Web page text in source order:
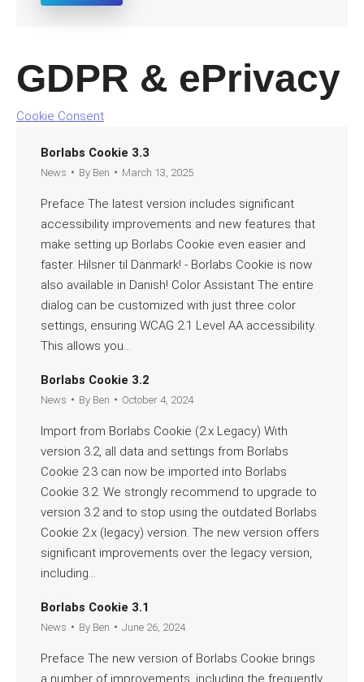
GDPR & ePrivacy
Cookie Consent
Borlabs Cookie 3.3
News By Ben March 13, 2025
Preface The latest version includes significant
accessibility improvements and new features that
make setting up Borlabs Cookie even easier and
faster. Hilsner til Danmark! - Borlabs Cookie is now
also available in Danish! Color Assistant The entire
dialog can be customized with just three color
settings, ensuring WCAG 2.1 Level AA accessibility.
This allows you…
Read more
Borlabs Cookie 3.2
News By Ben October 4, 2024
Import from Borlabs Cookie (2.x Legacy) With
version 3.2, all data and settings from Borlabs
Cookie 2.3 can now be imported into Borlabs
Cookie 3.2. We strongly recommend to upgrade to
version 3.2 and to stop using the outdated Borlabs
Cookie 2.x (legacy) version. The new version offers
significant improvements over the legacy version,
including…
Read more
Borlabs Cookie 3.1
News By Ben June 26, 2024
Preface The new version of Borlabs Cookie brings
a number of improvements, including the frequently